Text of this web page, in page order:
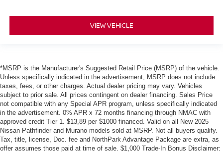
VIEW VEHICLE
*MSRP is the Manufacturer's Suggested Retail Price (MSRP) of the vehicle.
Unless specifically indicated in the advertisement, MSRP does not include
taxes, fees, or other charges. Actual dealer pricing may vary. Vehicles
subject to prior sale. All prices contingent on dealer financing. Sales Price
not compatible with any Special APR program, unless specifically indicated
in the advertisement. 0% APR x 72 months financing through NMAC with
approved credit Tier 1. $13,89 per $1000 financed. Valid on all New 2025
Nissan Pathfinder and Murano models sold at MSRP. Not all buyers qualify.
Tax, title, license, Doc. fee and NorthPark Advantage Package are extra, as
offer assumes those paid at time of sale. $1,000 Trade-In Bonus Disclaimer: